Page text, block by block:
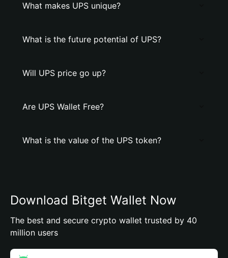
What makes UPS unique?
What is the future potential of UPS?
Will UPS price go up?
Are UPS Wallet Free?
What is the value of the UPS token?
Download Bitget Wallet Now
The best and secure crypto wallet trusted by 40
million users